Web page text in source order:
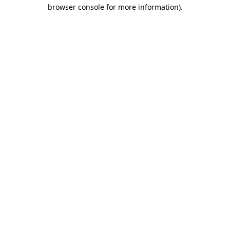
browser console for more information).